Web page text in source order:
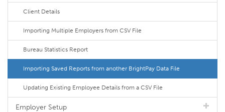
Client Details
Importing Multiple Employers from CSV File
Bureau Statistics Report
Importing Saved Reports from another BrightPay Data File
Updating Existing Employee Details from a CSV File
Employer Setup